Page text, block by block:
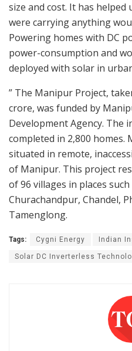
size and cost. It has
were carrying anything
Powering homes with DC
power-consumption and
deployed with solar in
” The Manipur Project,
crore, was funded by
Development Agency. The
completed in 2,800 homes.
situated in remote,
of Manipur. This project
of 96 villages in places
Churachandpur, Chandel,
Tamenglong.
Tags: Cygni Energy Indian
Solar DC Inverterless